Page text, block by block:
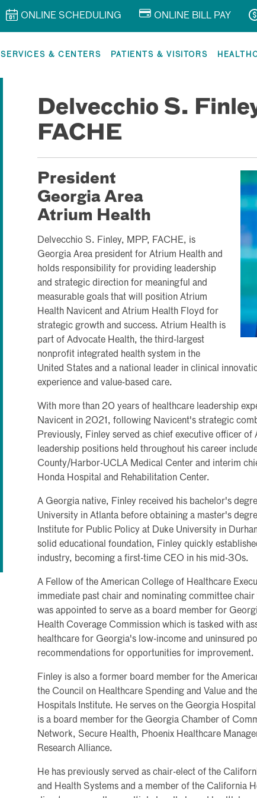
ONLINE SCHEDULING ONLINE BILL PAY
SERVICES & CENTERS PATIENTS & VISITORS
Delvecchio S.
FACHE
President
Georgia Area
Atrium Health
Delvecchio S. Finley, MPP, FACHE, is
Georgia Area president for Atrium Health and
holds responsibility for providing leadership
and strategic direction for meaningful and
measurable goals that will position Atrium
Health Navicent and Atrium Health Floyd for
strategic growth and success. Atrium Health is
part of Advocate Health, the third-largest
nonprofit integrated health system in the
United States and a national leader in clinical
experience and value-based care.
With more than 20 years of healthcare leadership
Navicent in 2021, following Navicent's strategic
Previously, Finley served as chief executive officer of
leadership positions held throughout his career
County/Harbor-UCLA Medical Center and interim
Honda Hospital and Rehabilitation Center.
A Georgia native, Finley received his bachelor's
University in Atlanta before obtaining a master's
Institute for Public Policy at Duke University in
solid educational foundation, Finley quickly
industry, becoming a first-time CEO in his mid-30s.
A Fellow of the American College of Healthcare
immediate past chair and nominating committee
was appointed to serve as a board member for
Health Coverage Commission which is tasked with
healthcare for Georgia's low-income and uninsured
recommendations for opportunities for improvement.
Finley is also a former board member for the
the Council on Healthcare Spending and Value and
Hospitals Institute. He serves on the Georgia
is a board member for the Georgia Chamber of
Network, Secure Health, Phoenix Healthcare
Research Alliance.
He has previously served as chair-elect of the
and Health Systems and a member of the California